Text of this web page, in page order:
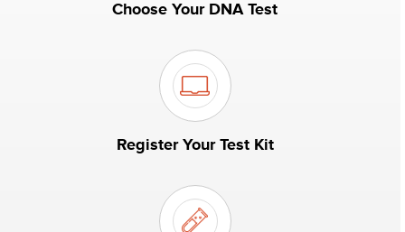
Choose Your DNA Test
Register Your Test Kit